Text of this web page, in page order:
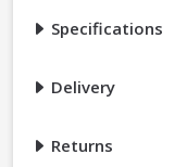
Specifications
Delivery
Returns